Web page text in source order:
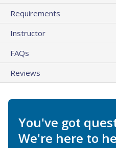
Requirements
Instructor
FAQs
Reviews
You've got
We're here to